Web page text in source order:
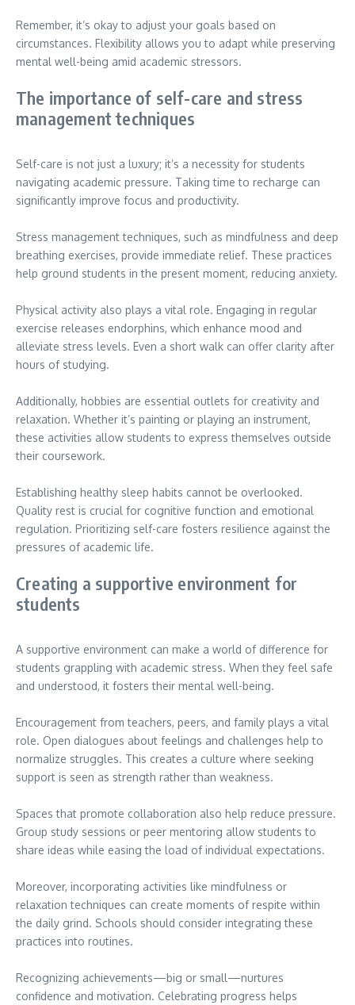
Remember, it’s okay to adjust your goals based on
circumstances. Flexibility allows you to adapt while preserving
mental well-being amid academic stressors.
The importance of self-care and stress
management techniques
Self-care is not just a luxury; it’s a necessity for students
navigating academic pressure. Taking time to recharge can
significantly improve focus and productivity.
Stress management techniques, such as mindfulness and deep
breathing exercises, provide immediate relief. These practices
help ground students in the present moment, reducing anxiety.
Physical activity also plays a vital role. Engaging in regular
exercise releases endorphins, which enhance mood and
alleviate stress levels. Even a short walk can offer clarity after
hours of studying.
Additionally, hobbies are essential outlets for creativity and
relaxation. Whether it’s painting or playing an instrument,
these activities allow students to express themselves outside
their coursework.
Establishing healthy sleep habits cannot be overlooked.
Quality rest is crucial for cognitive function and emotional
regulation. Prioritizing self-care fosters resilience against the
pressures of academic life.
Creating a supportive environment for
students
A supportive environment can make a world of difference for
students grappling with academic stress. When they feel safe
and understood, it fosters their mental well-being.
Encouragement from teachers, peers, and family plays a vital
role. Open dialogues about feelings and challenges help to
normalize struggles. This creates a culture where seeking
support is seen as strength rather than weakness.
Spaces that promote collaboration also help reduce pressure.
Group study sessions or peer mentoring allow students to
share ideas while easing the load of individual expectations.
Moreover, incorporating activities like mindfulness or
relaxation techniques can create moments of respite within
the daily grind. Schools should consider integrating these
practices into routines.
Recognizing achievements—big or small—nurtures
confidence and motivation. Celebrating progress helps